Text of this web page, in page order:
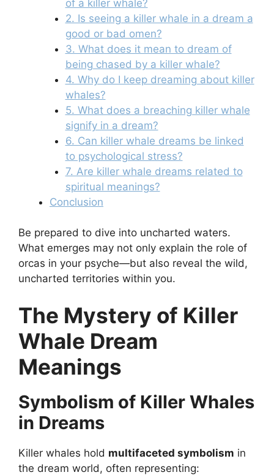
of a killer whale?
2. Is seeing a killer whale in a dream a
good or bad omen?
3. What does it mean to dream of
being chased by a killer whale?
4. Why do I keep dreaming about killer
whales?
5. What does a breaching killer whale
signify in a dream?
6. Can killer whale dreams be linked
to psychological stress?
7. Are killer whale dreams related to
spiritual meanings?
Conclusion
Be prepared to dive into uncharted waters.
What emerges may not only explain the role of
orcas in your psyche—but also reveal the wild,
uncharted territories within you.
The Mystery of Killer
Whale Dream
Meanings
Symbolism of Killer Whales
in Dreams
Killer whales hold multifaceted symbolism in
the dream world, often representing: